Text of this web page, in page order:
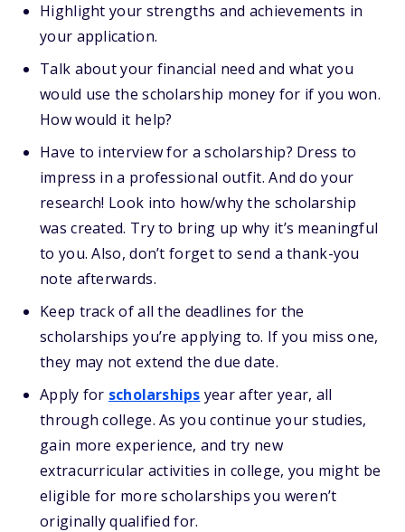
Highlight your strengths and achievements in
your application.
Talk about your financial need and what you
would use the scholarship money for if you won.
How would it help?
Have to interview for a scholarship? Dress to
impress in a professional outfit. And do your
research! Look into how/why the scholarship
was created. Try to bring up why it’s meaningful
to you. Also, don’t forget to send a thank-you
note afterwards.
Keep track of all the deadlines for the
scholarships you’re applying to. If you miss one,
they may not extend the due date.
Apply for scholarships year after year, all
through college. As you continue your studies,
gain more experience, and try new
extracurricular activities in college, you might be
eligible for more scholarships you weren’t
originally qualified for.